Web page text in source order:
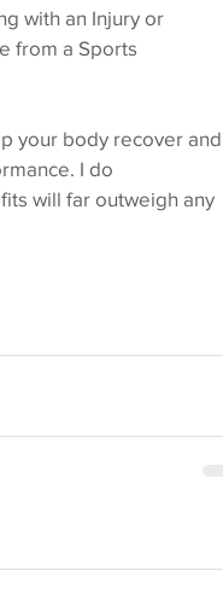
with an Injury or
from a Sports
your body recover and
I do
will far outweigh any